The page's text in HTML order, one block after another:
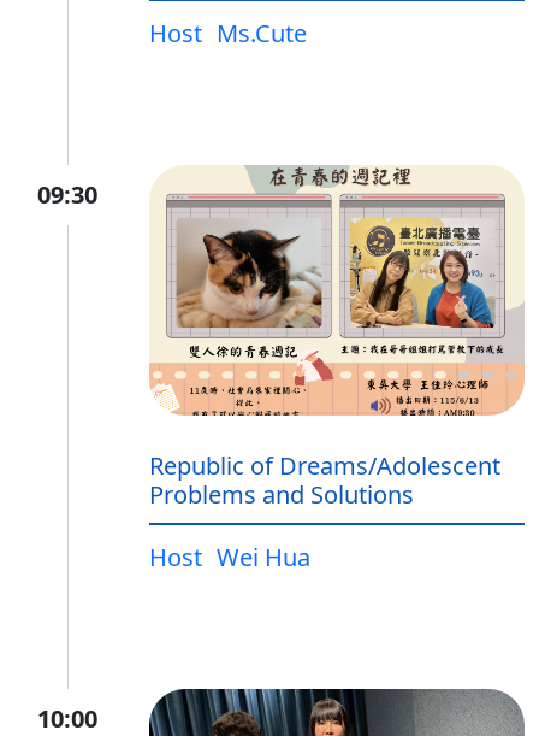
Host Ms.Cute
09:30
Republic of Dreams/Adolescent
Problems and Solutions
Host Wei Hua
10:00